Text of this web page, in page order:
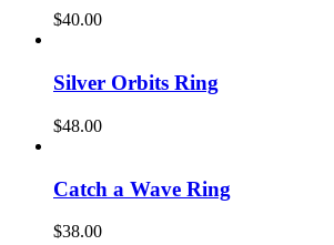
$40.00
Silver Orbits Ring
$48.00
Catch a Wave Ring
$38.00